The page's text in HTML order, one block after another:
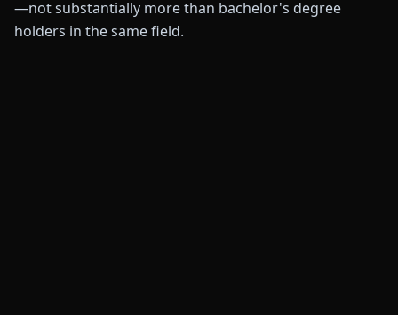
—not substantially more than bachelor's degree
holders in the same field.